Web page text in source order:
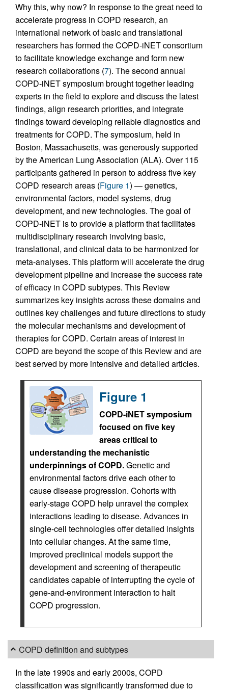
Why this, why now? In response to the great need to
accelerate progress in COPD research, an
international network of basic and translational
researchers has formed the COPD-iNET consortium
to facilitate knowledge exchange and form new
research collaborations (7). The second annual
COPD-iNET symposium brought together leading
experts in the field to explore and discuss the latest
findings, align research priorities, and integrate
findings toward developing reliable diagnostics and
treatments for COPD. The symposium, held in
Boston, Massachusetts, was generously supported
by the American Lung Association (ALA). Over 115
participants gathered in person to address five key
COPD research areas (Figure 1) — genetics,
environmental factors, model systems, drug
development, and new technologies. The goal of
COPD-iNET is to provide a platform that facilitates
multidisciplinary research involving basic,
translational, and clinical data to be harmonized for
meta-analyses. This platform will accelerate the drug
development pipeline and increase the success rate
of efficacy in COPD subtypes. This Review
summarizes key insights across these domains and
outlines key challenges and future directions to study
the molecular mechanisms and development of
therapies for COPD. Certain areas of interest in
COPD are beyond the scope of this Review and are
best served by more intensive and detailed articles.
Figure 1
COPD-iNET symposium
focused on five key
areas critical to
understanding the mechanistic
underpinnings of COPD.Genetic and
environmental factors drive each other to
cause disease progression. Cohorts with
early-stage COPD help unravel the complex
interactions leading to disease. Advances in
single-cell technologies offer detailed insights
into cellular changes. At the same time,
improved preclinical models support the
development and screening of therapeutic
candidates capable of interrupting the cycle of
gene-and-environment interaction to halt
COPD progression.
COPD definition and subtypes
In the late 1990s and early 2000s, COPD
classification was significantly transformed due to